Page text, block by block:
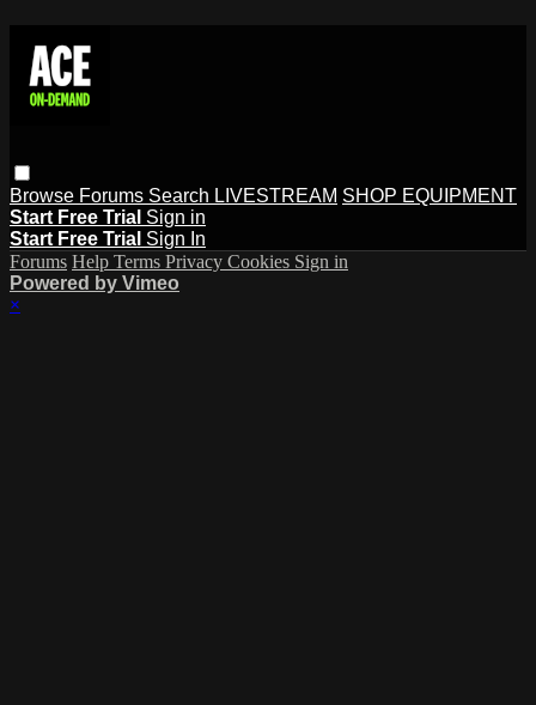
Browse Forums Search LIVESTREAM SHOP EQUIPMENT
Start Free Trial Sign in
Start Free Trial Sign In
Forums Help Terms Privacy Cookies Sign in
Powered by Vimeo
×